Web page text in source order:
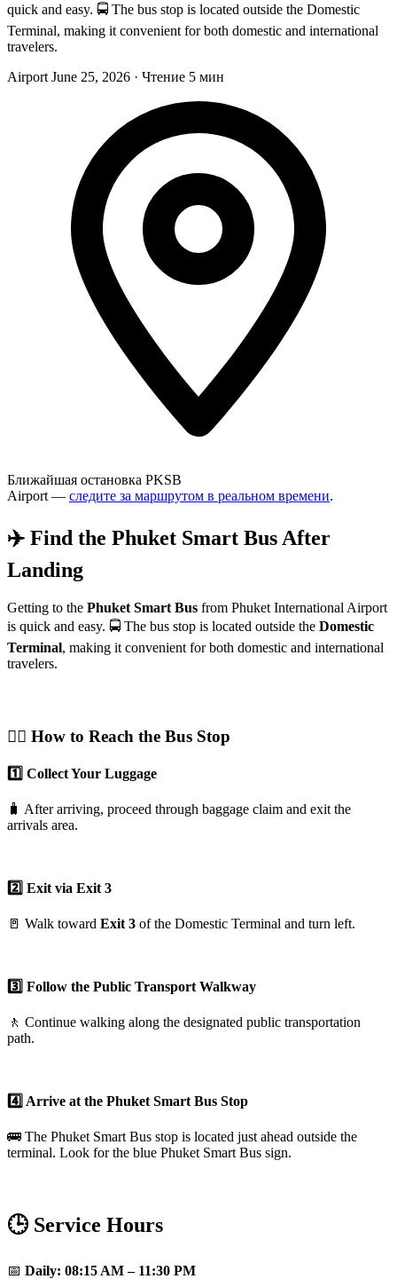
quick and easy. 🚍 The bus stop is located outside the Domestic
Terminal, making it convenient for both domestic and international
travelers.
Airport June 25, 2026 · Чтение 5 мин
Ближайшая остановка PKSB
Airport — следите за маршрутом в реальном времени.
✈️ Find the Phuket Smart Bus After
Landing
Getting to the Phuket Smart Bus from Phuket International Airport
is quick and easy. 🚍 The bus stop is located outside the Domestic
Terminal, making it convenient for both domestic and international
travelers.
🚶‍♂️ How to Reach the Bus Stop
1️⃣ Collect Your Luggage
🧳 After arriving, proceed through baggage claim and exit the
arrivals area.
2️⃣ Exit via Exit 3
🚪 Walk toward Exit 3 of the Domestic Terminal and turn left.
3️⃣ Follow the Public Transport Walkway
🚶 Continue walking along the designated public transportation
path.
4️⃣ Arrive at the Phuket Smart Bus Stop
🚌 The Phuket Smart Bus stop is located just ahead outside the
terminal. Look for the blue Phuket Smart Bus sign.
🕒 Service Hours
📅 Daily: 08:15 AM – 11:30 PM